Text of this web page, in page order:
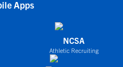
Apps
NCSA
Athletic Recruiting